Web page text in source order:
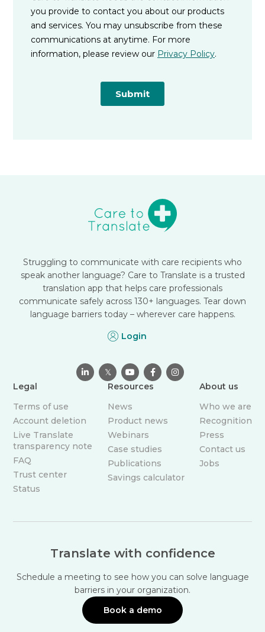
Struggling to communicate with care recipients who
speak another language? Care to Translate is a trusted
translation app that helps care professionals
communicate safely across 130+ languages. Tear down
language barriers today – wherever care happens.
Login
 𝕏   
Legal
Terms of use
Account deletion
Live Translate
transparency note
FAQ
Trust center
Status
Resources
News
Product news
Webinars
Case studies
Publications
Savings calculator
About us
Who we are
Recognition
Press
Contact us
Jobs
Translate with confidence
Schedule a meeting to see how you can solve language
barriers in your organization.
Book a demo